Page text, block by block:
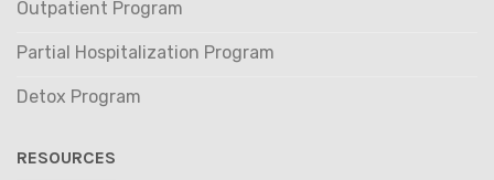
Outpatient Program
Partial Hospitalization Program
Detox Program
RESOURCES